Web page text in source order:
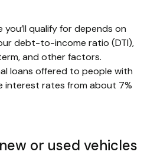
qualify for depends on
debt-to-income ratio (DTI),
and other factors.
loans offered to people with
interest rates from about 7%
or used vehicles